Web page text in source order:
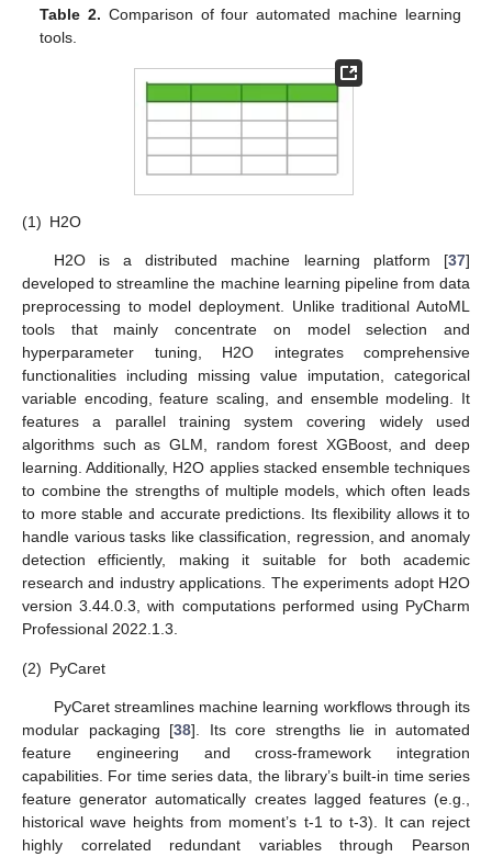
Table 2. Comparison of four automated machine learning
tools.
(1) H2O
H2O is a distributed machine learning platform [37]
developed to streamline the machine learning pipeline from data
preprocessing to model deployment. Unlike traditional AutoML
tools that mainly concentrate on model selection and
hyperparameter tuning, H2O integrates comprehensive
functionalities including missing value imputation, categorical
variable encoding, feature scaling, and ensemble modeling. It
features a parallel training system covering widely used
algorithms such as GLM, random forest XGBoost, and deep
learning. Additionally, H2O applies stacked ensemble techniques
to combine the strengths of multiple models, which often leads
to more stable and accurate predictions. Its flexibility allows it to
handle various tasks like classification, regression, and anomaly
detection efficiently, making it suitable for both academic
research and industry applications. The experiments adopt H2O
version 3.44.0.3, with computations performed using PyCharm
Professional 2022.1.3.
(2) PyCaret
PyCaret streamlines machine learning workflows through its
modular packaging [38]. Its core strengths lie in automated
feature engineering and cross-framework integration
capabilities. For time series data, the library’s built-in time series
feature generator automatically creates lagged features (e.g.,
historical wave heights from moment’s t-1 to t-3). It can reject
highly correlated redundant variables through Pearson